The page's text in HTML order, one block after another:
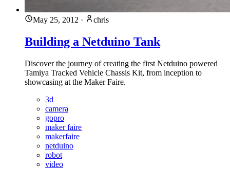
May 25, 2012 · chris
Building a Netduino Tank
Discover the journey of creating the first Netduino powered
Tamiya Tracked Vehicle Chassis Kit, from inception to
showcasing at the Maker Faire.
3d
camera
gopro
maker faire
makerfaire
netduino
robot
video